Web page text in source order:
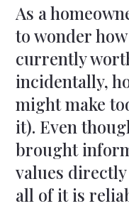
As a
to wonder
currently
incidentally,
might make
it). Even
brought
values
all of it is